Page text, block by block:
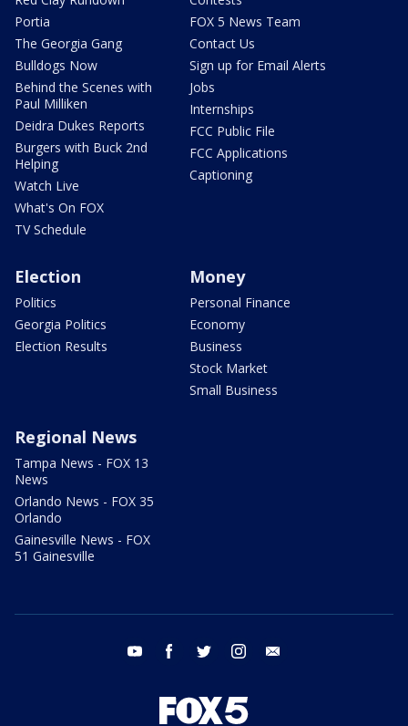
Portia
The Georgia Gang
Bulldogs Now
Behind the Scenes with
Paul Milliken
Deidra Dukes Reports
Burgers with Buck 2nd
Helping
Watch Live
What's On FOX
TV Schedule
FOX 5 News Team
Contact Us
Sign up for Email Alerts
Jobs
Internships
FCC Public File
FCC Applications
Captioning
Election
Politics
Georgia Politics
Election Results
Money
Personal Finance
Economy
Business
Stock Market
Small Business
Regional News
Tampa News - FOX 13
News
Orlando News - FOX 35
Orlando
Gainesville News - FOX
51 Gainesville
youtube facebook twitter instagram